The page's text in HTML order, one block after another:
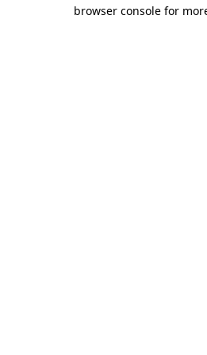
browser console for